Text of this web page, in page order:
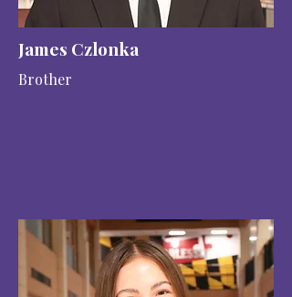
James Czlonka
Brother